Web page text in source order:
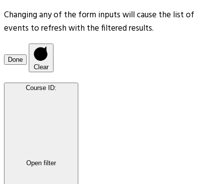
Changing any of the form inputs will cause the list of
events to refresh with the filtered results.
Done
Clear
Course ID:
Open filter